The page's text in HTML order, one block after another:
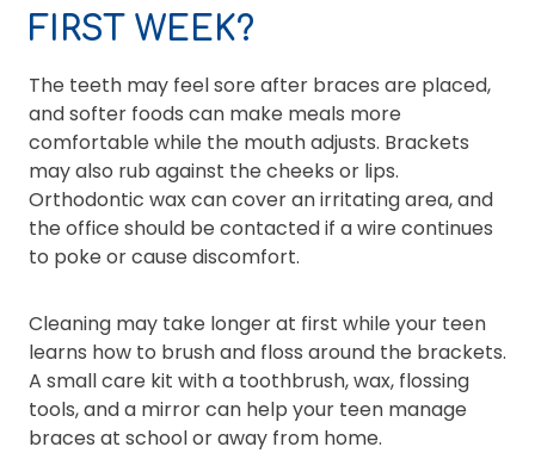
FIRST WEEK?
The teeth may feel sore after braces are placed,
and softer foods can make meals more
comfortable while the mouth adjusts. Brackets
may also rub against the cheeks or lips.
Orthodontic wax can cover an irritating area, and
the office should be contacted if a wire continues
to poke or cause discomfort.
Cleaning may take longer at first while your teen
learns how to brush and floss around the brackets.
A small care kit with a toothbrush, wax, flossing
tools, and a mirror can help your teen manage
braces at school or away from home.